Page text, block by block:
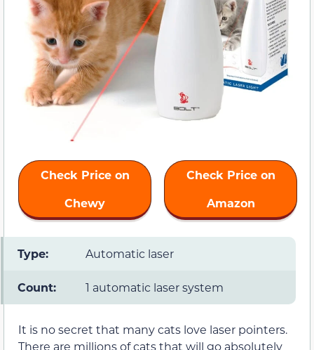
Check Price on
Chewy
Check Price on
Amazon
Type: Automatic laser
Count: 1 automatic laser system
It is no secret that many cats love laser pointers.
There are millions of cats that will go absolutely